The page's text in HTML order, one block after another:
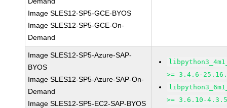
Image SLES12-SP5-GCE-BYOS
Image SLES12-SP5-GCE-On-
Demand
Image SLES12-SP5-Azure-SAP-
BYOS
Image SLES12-SP5-Azure-SAP-On-
Demand
Image SLES12-SP5-EC2-SAP-BYOS
>= 3.4.6-
>= 3.6.10-